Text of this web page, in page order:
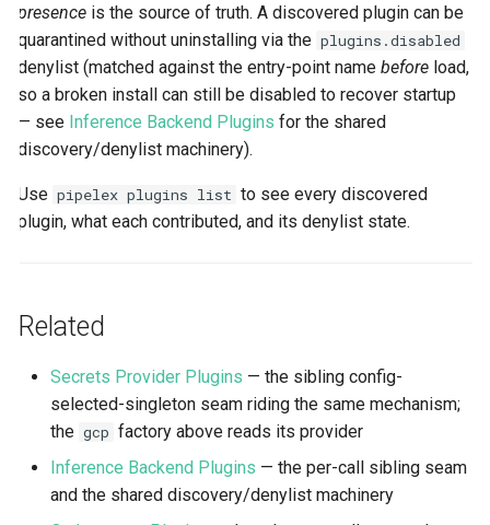
presence is the source of truth. A discovered plugin can be
quarantined without uninstalling via the plugins.disabled
denylist (matched against the entry-point name before load,
so a broken install can still be disabled to recover startup
— see Inference Backend Plugins for the shared
discovery/denylist machinery).
Use pipelex plugins list to see every discovered
plugin, what each contributed, and its denylist state.
Related
Secrets Provider Plugins — the sibling config-
selected-singleton seam riding the same mechanism;
the gcp factory above reads its provider
Inference Backend Plugins — the per-call sibling seam
and the shared discovery/denylist machinery